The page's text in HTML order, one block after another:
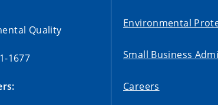
Quality
1677
Environmental
Small Business
Careers